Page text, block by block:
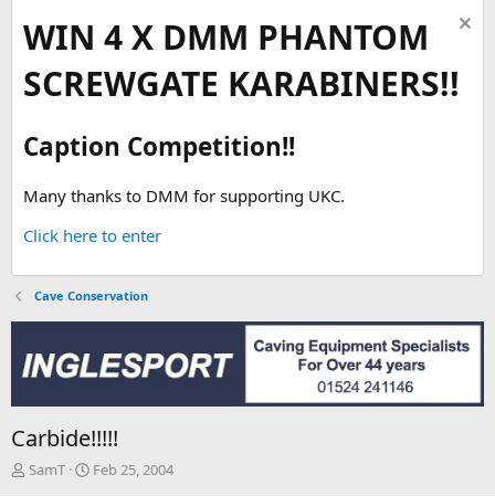
WIN 4 X DMM PHANTOM
SCREWGATE KARABINERS!!
Caption Competition!!
Many thanks to DMM for supporting UKC.
Click here to enter
Cave Conservation
Carbide!!!!!
T
SamT
S
Feb 25, 2004